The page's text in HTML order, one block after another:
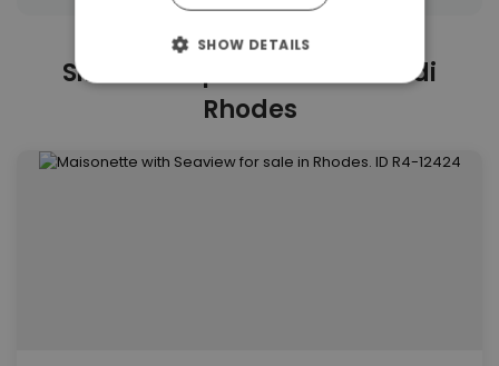
Similar Properties in Gennadi
Rhodes
SHOW DETAILS